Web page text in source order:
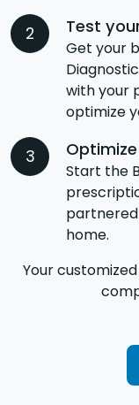
Test
Get your
with your
optimize
Start the
home.
Your